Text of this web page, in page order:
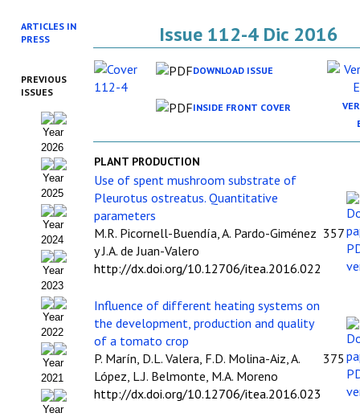
SOBRE NOSOTROS
Asociación AIDA
Organigrama
Estatutos
Hacerse socio
Noticias
Galería de Fotos
Web AIDA 2.0
REVISTA ITEA
Presentación ITEA
Equipo Editorial
ARTICLES IN
PRESS
PREVIOUS
ISSUES
Year
2026
Year
2025
Year
2024
Year
2023
Year
2022
Year
2021
Year
Issue 112-4 Dic 2016
DOWNLOAD ISSUE
INSIDE FRONT COVER
PLANT PRODUCTION
Use of spent mushroom substrate of
Pleurotus ostreatus. Quantitative
parameters
M.R. Picornell-Buendía, A. Pardo-Giménez
y J.A. de Juan-Valero
http://dx.doi.org/10.12706/itea.2016.022
357
Influence of different heating systems on
the development, production and quality
of a tomato crop
P. Marín, D.L. Valera, F.D. Molina-Aiz, A.
López, L.J. Belmonte, M.A. Moreno
http://dx.doi.org/10.12706/itea.2016.023
375